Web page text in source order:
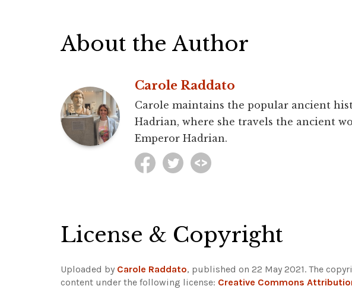
About the Author
Carole Raddato
Carole maintains the popular ancient
Hadrian, where she travels the ancient
Emperor Hadrian.
License & Copyright
Uploaded by Carole Raddato, published on 22 May 2021. The
content under the following license: Creative Commons